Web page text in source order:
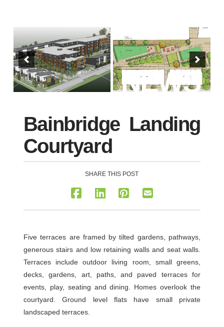
NEWS
Bainbridge Landing
Courtyard
SHARE THIS POST
Five terraces are framed by tilted gardens, pathways,
generous stairs and low retaining walls and seat walls.
Terraces include outdoor living room, small greens,
decks, gardens, art, paths, and paved terraces for
events, play, seating and dining. Homes overlook the
courtyard. Ground level flats have small private
landscaped terraces.